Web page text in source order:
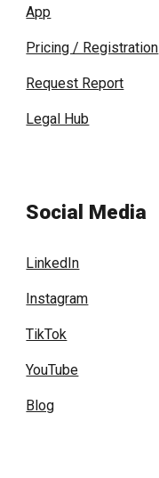
App
Pricing / Registration
Request Report
Legal Hub
Social Media
LinkedIn
Instagram
TikTok
YouTube
Blog